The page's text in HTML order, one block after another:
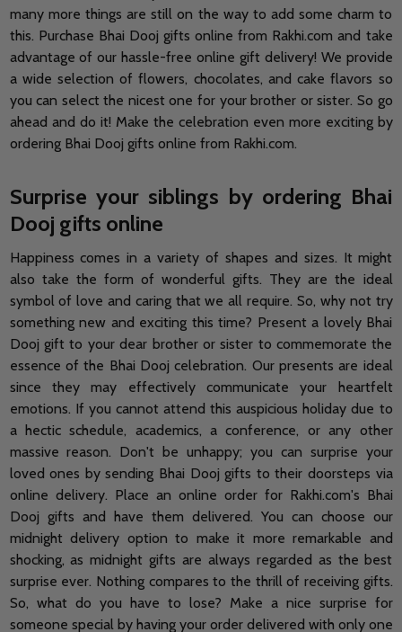
many more things are still on the way to add some charm to
this. Purchase Bhai Dooj gifts online from Rakhi.com and take
advantage of our hassle-free online gift delivery! We provide
a wide selection of flowers, chocolates, and cake flavors so
you can select the nicest one for your brother or sister. So go
ahead and do it! Make the celebration even more exciting by
ordering Bhai Dooj gifts online from Rakhi.com.
Surprise your siblings by ordering Bhai
Dooj gifts online
Happiness comes in a variety of shapes and sizes. It might
also take the form of wonderful gifts. They are the ideal
symbol of love and caring that we all require. So, why not try
something new and exciting this time? Present a lovely Bhai
Dooj gift to your dear brother or sister to commemorate the
essence of the Bhai Dooj celebration. Our presents are ideal
since they may effectively communicate your heartfelt
emotions. If you cannot attend this auspicious holiday due to
a hectic schedule, academics, a conference, or any other
massive reason. Don't be unhappy; you can surprise your
loved ones by sending Bhai Dooj gifts to their doorsteps via
online delivery. Place an online order for Rakhi.com's Bhai
Dooj gifts and have them delivered. You can choose our
midnight delivery option to make it more remarkable and
shocking, as midnight gifts are always regarded as the best
surprise ever. Nothing compares to the thrill of receiving gifts.
So, what do you have to lose? Make a nice surprise for
someone special by having your order delivered with only one